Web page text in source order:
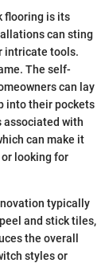
flooring is its
can sting
intricate tools.
The self-
can lay
into their pockets
associated with
can make it
looking for
typically
and stick tiles,
the overall
styles or